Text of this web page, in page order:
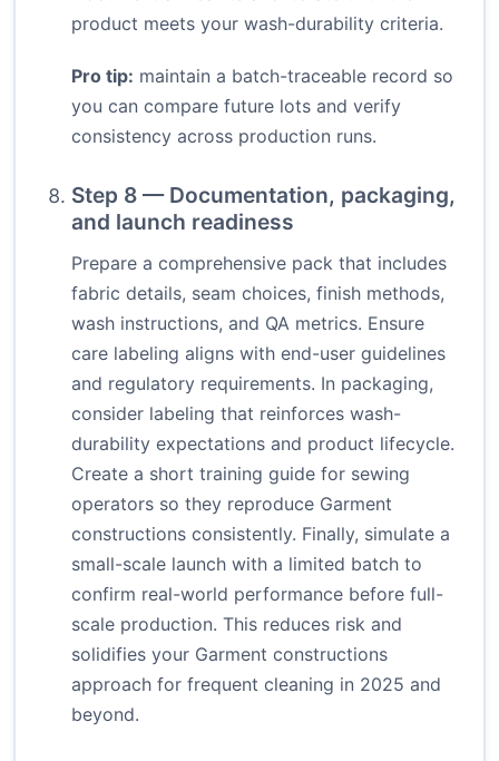
product meets your wash-durability criteria.
Pro tip: maintain a batch-traceable record so
you can compare future lots and verify
consistency across production runs.
Step 8 — Documentation, packaging,
and launch readiness
Prepare a comprehensive pack that includes
fabric details, seam choices, finish methods,
wash instructions, and QA metrics. Ensure
care labeling aligns with end-user guidelines
and regulatory requirements. In packaging,
consider labeling that reinforces wash-
durability expectations and product lifecycle.
Create a short training guide for sewing
operators so they reproduce Garment
constructions consistently. Finally, simulate a
small-scale launch with a limited batch to
confirm real-world performance before full-
scale production. This reduces risk and
solidifies your Garment constructions
approach for frequent cleaning in 2025 and
beyond.